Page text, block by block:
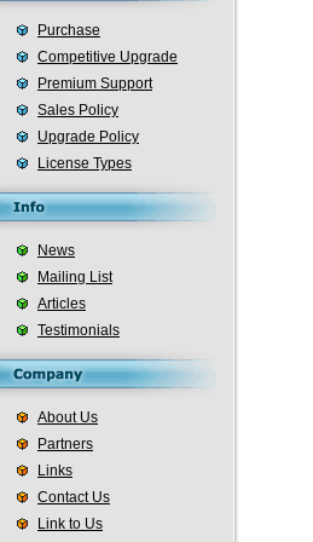
Purchase
Competitive Upgrade
Premium Support
Sales Policy
Upgrade Policy
License Types
News
Mailing List
Articles
Testimonials
About Us
Partners
Links
Contact Us
Link to Us